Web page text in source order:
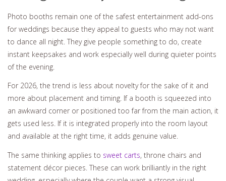
Photo booths remain one of the safest entertainment add-ons
for weddings because they appeal to guests who may not want
to dance all night. They give people something to do, create
instant keepsakes and work especially well during quieter points
of the evening.
For 2026, the trend is less about novelty for the sake of it and
more about placement and timing. If a booth is squeezed into
an awkward corner or positioned too far from the main action, it
gets used less. If it is integrated properly into the room layout
and available at the right time, it adds genuine value.
The same thinking applies to sweet carts, throne chairs and
statement décor pieces. These can work brilliantly in the right